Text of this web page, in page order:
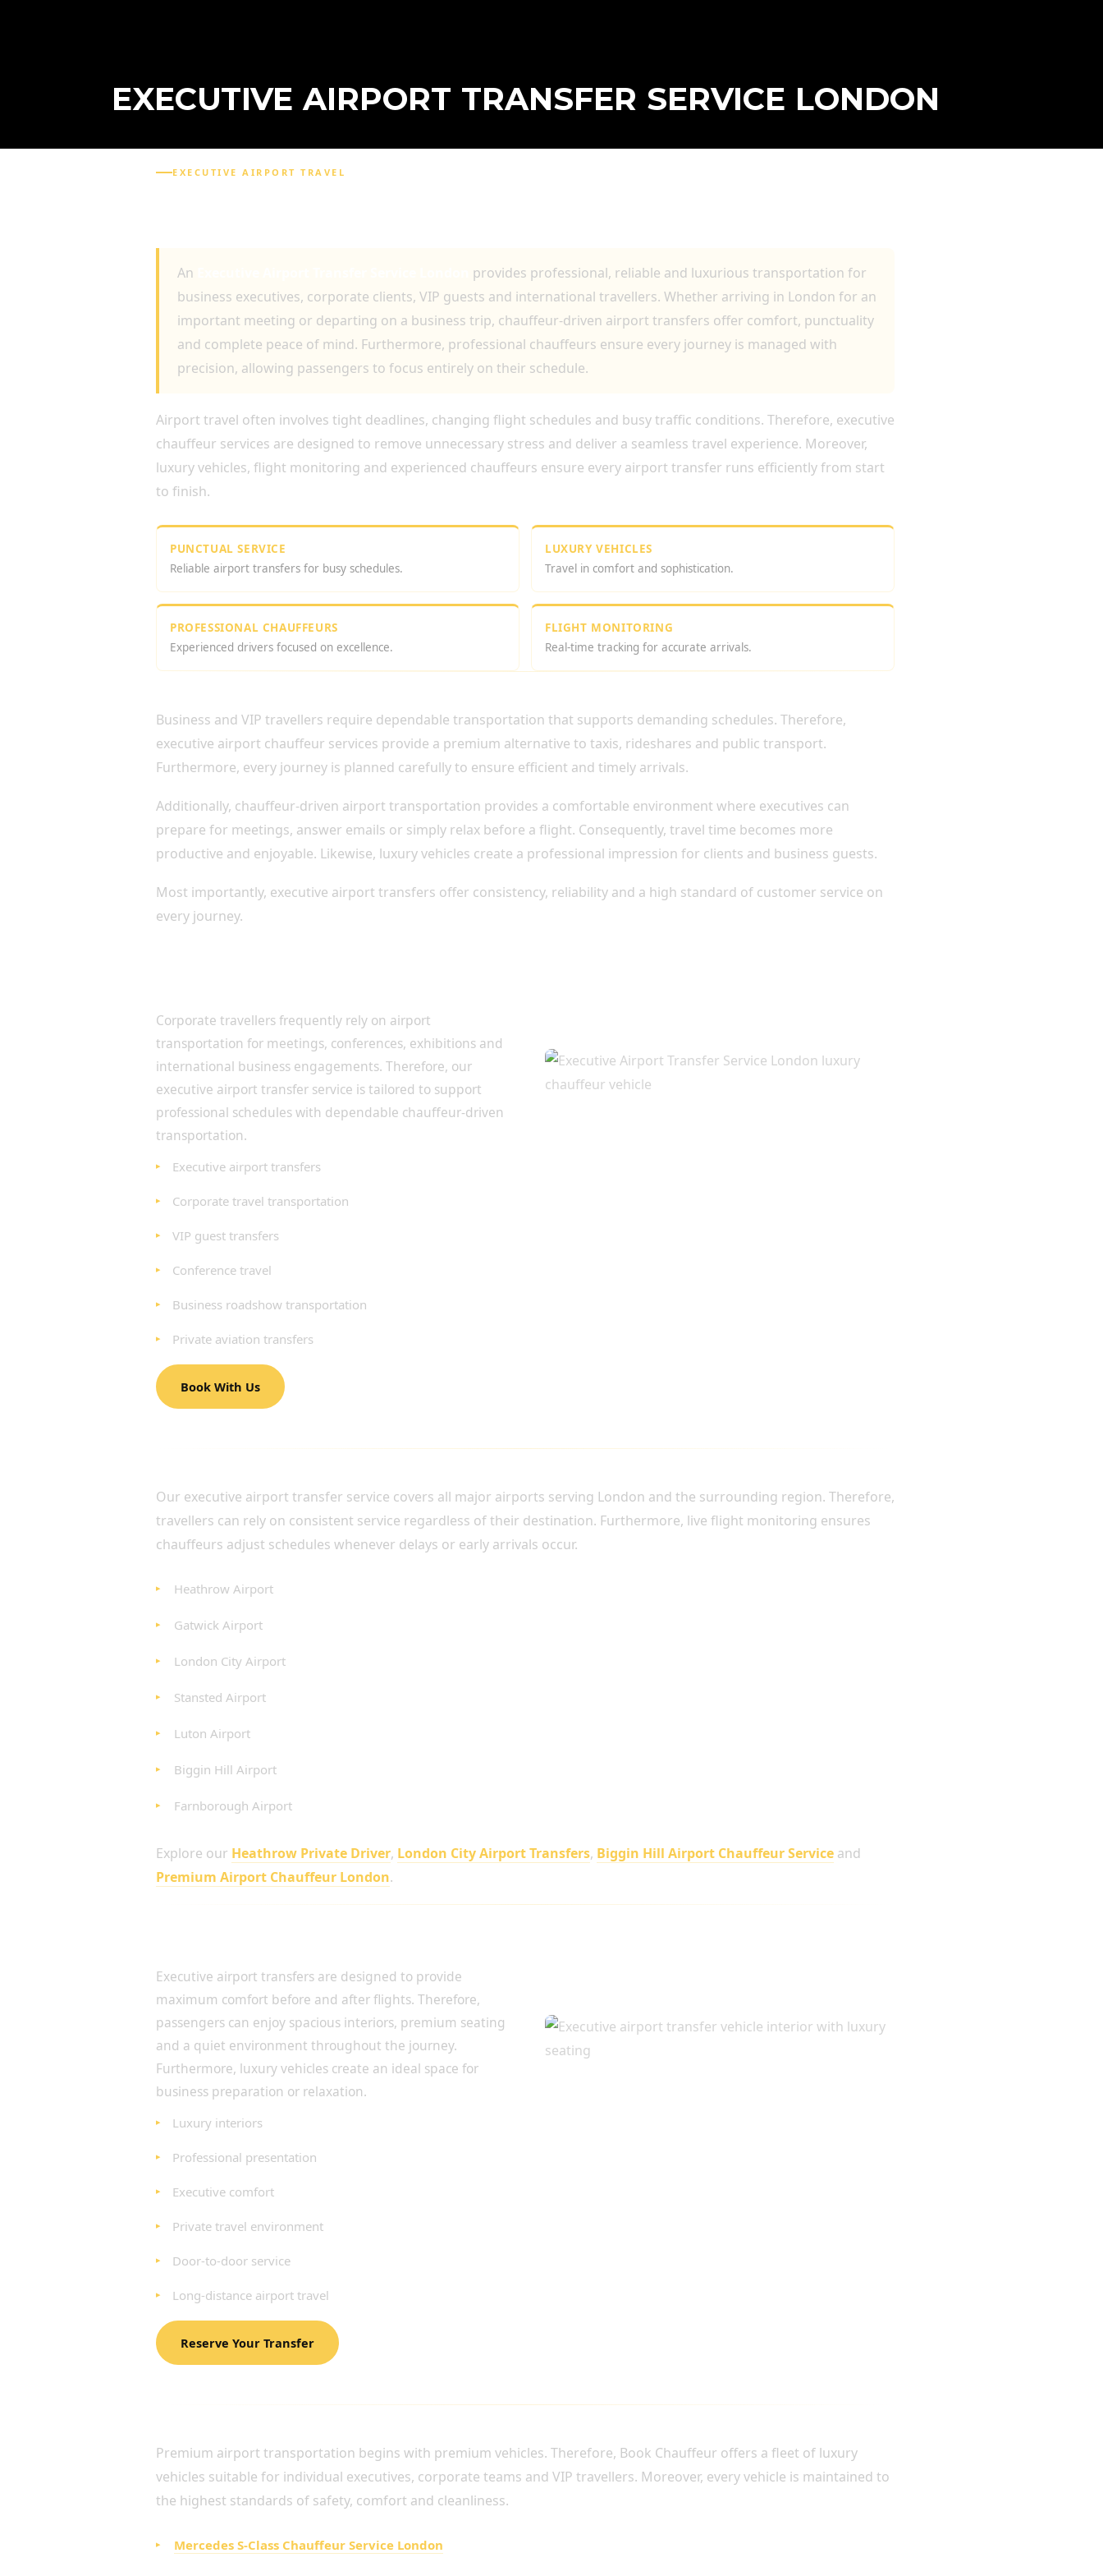
EXECUTIVE AIRPORT TRANSFER SERVICE LONDON
EXECUTIVE AIRPORT TRAVEL
An
provides professional, reliable and luxurious transportation for
business executives, corporate clients, VIP guests and international travellers. Whether arriving in London for an
important meeting or departing on a business trip, chauffeur-driven airport transfers offer comfort, punctuality
and complete peace of mind. Furthermore, professional chauffeurs ensure every journey is managed with
precision, allowing passengers to focus entirely on their schedule.
Airport travel often involves tight deadlines, changing flight schedules and busy traffic conditions. Therefore, executive
chauffeur services are designed to remove unnecessary stress and deliver a seamless travel experience. Moreover,
luxury vehicles, flight monitoring and experienced chauffeurs ensure every airport transfer runs efficiently from start
to finish.
PUNCTUAL SERVICE
Reliable airport transfers for busy schedules.
LUXURY VEHICLES
Travel in comfort and sophistication.
PROFESSIONAL CHAUFFEURS
Experienced drivers focused on excellence.
FLIGHT MONITORING
Real-time tracking for accurate arrivals.
Business and VIP travellers require dependable transportation that supports demanding schedules. Therefore,
executive airport chauffeur services provide a premium alternative to taxis, rideshares and public transport.
Furthermore, every journey is planned carefully to ensure efficient and timely arrivals.
Additionally, chauffeur-driven airport transportation provides a comfortable environment where executives can
prepare for meetings, answer emails or simply relax before a flight. Consequently, travel time becomes more
productive and enjoyable. Likewise, luxury vehicles create a professional impression for clients and business guests.
Most importantly, executive airport transfers offer consistency, reliability and a high standard of customer service on
every journey.
Corporate travellers frequently rely on airport
transportation for meetings, conferences, exhibitions and
international business engagements. Therefore, our
executive airport transfer service is tailored to support
professional schedules with dependable chauffeur-driven
transportation.
Executive airport transfers
Corporate travel transportation
VIP guest transfers
Conference travel
Business roadshow transportation
Private aviation transfers
Book With Us
Our executive airport transfer service covers all major airports serving London and the surrounding region. Therefore,
travellers can rely on consistent service regardless of their destination. Furthermore, live flight monitoring ensures
chauffeurs adjust schedules whenever delays or early arrivals occur.
Heathrow Airport
Gatwick Airport
London City Airport
Stansted Airport
Luton Airport
Biggin Hill Airport
Farnborough Airport
Explore our Heathrow Private Driver, London City Airport Transfers, Biggin Hill Airport Chauffeur Service and
Premium Airport Chauffeur London.
Executive airport transfers are designed to provide
maximum comfort before and after flights. Therefore,
passengers can enjoy spacious interiors, premium seating
and a quiet environment throughout the journey.
Furthermore, luxury vehicles create an ideal space for
business preparation or relaxation.
Luxury interiors
Professional presentation
Executive comfort
Private travel environment
Door-to-door service
Long-distance airport travel
Reserve Your Transfer
Premium airport transportation begins with premium vehicles. Therefore, Book Chauffeur offers a fleet of luxury
vehicles suitable for individual executives, corporate teams and VIP travellers. Moreover, every vehicle is maintained to
the highest standards of safety, comfort and cleanliness.
Mercedes S-Class Chauffeur Service London